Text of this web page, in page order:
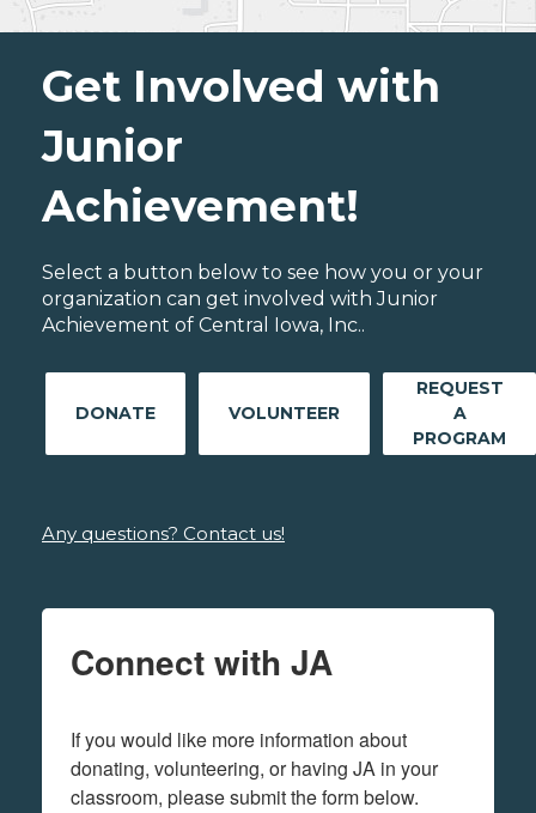
Get Involved with
Junior
Achievement!
Select a button below to see how you or your
organization can get involved with Junior
Achievement of Central Iowa, Inc..
DONATE VOLUNTEER
REQUEST
A
PROGRAM
Any questions? Contact us!
Connect with JA
If you would like more information about
donating, volunteering, or having JA in your
classroom, please submit the form below.